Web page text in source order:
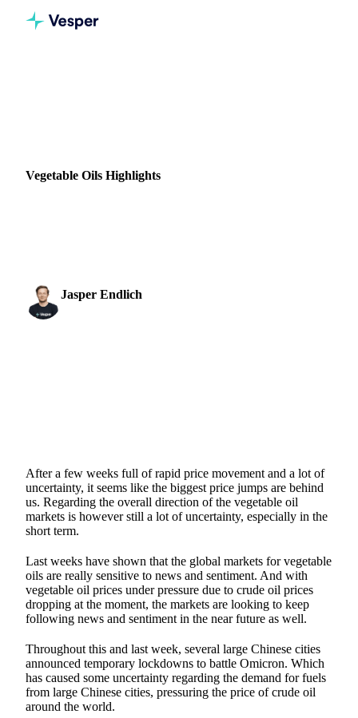
Vegetable Oils Highlights
Jasper Endlich
After a few weeks full of rapid price movement and a lot of
uncertainty, it seems like the biggest price jumps are behind
us. Regarding the overall direction of the vegetable oil
markets is however still a lot of uncertainty, especially in the
short term.
Last weeks have shown that the global markets for vegetable
oils are really sensitive to news and sentiment. And with
vegetable oil prices under pressure due to crude oil prices
dropping at the moment, the markets are looking to keep
following news and sentiment in the near future as well.
Throughout this and last week, several large Chinese cities
announced temporary lockdowns to battle Omicron. Which
has caused some uncertainty regarding the demand for fuels
from large Chinese cities, pressuring the price of crude oil
around the world.